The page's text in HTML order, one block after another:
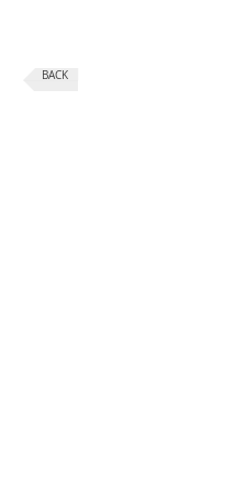
BACK